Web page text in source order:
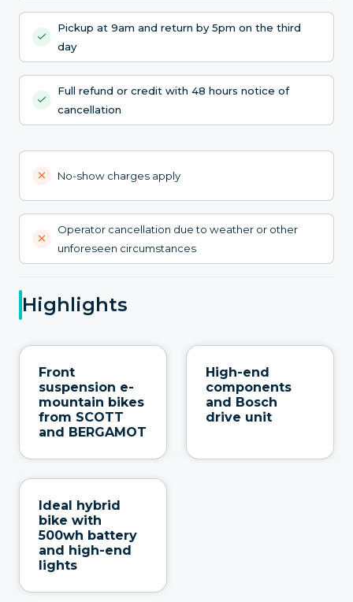
Pickup at 9am and return by 5pm on the third
day
Full refund or credit with 48 hours notice of
cancellation
No-show charges apply
Operator cancellation due to weather or other
unforeseen circumstances
Highlights
Front
suspension e-
mountain bikes
from SCOTT
and BERGAMOT
High-end
components
and Bosch
drive unit
Ideal hybrid
bike with
500wh battery
and high-end
lights